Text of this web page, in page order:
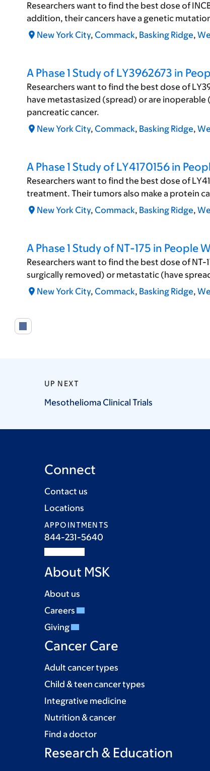
Researchers want to find the best dose of
addition, their cancers have a genetic
New York City, Commack, Basking Ridge,
A Phase 1 Study of LY3962673 in
Researchers want to find the best dose of
have metastasized (spread) or are
pancreatic cancer.
New York City, Commack, Basking Ridge,
A Phase 1 Study of LY4170156 in
Researchers want to find the best dose of
treatment. Their tumors also make a protein
New York City, Commack, Basking Ridge,
A Phase 1 Study of NT-175 in People
Researchers want to find the best dose of
surgically removed) or metastatic (have
New York City, Commack, Basking Ridge,
UP NEXT
Mesothelioma Clinical Trials
Connect
Contact us
Locations
APPOINTMENTS
844-231-5640
About MSK
About us
Careers
Giving
Cancer Care
Adult cancer types
Child & teen cancer types
Integrative medicine
Nutrition & cancer
Find a doctor
Research & Education